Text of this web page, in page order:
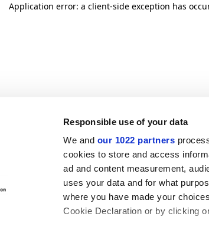
Responsible use of your data
We and our 1022 partners
cookies to store and access
ad and content measurement,
uses your data and for what
where you have made your
Cookie Declaration or by clicking
Application error: a client-side exception has